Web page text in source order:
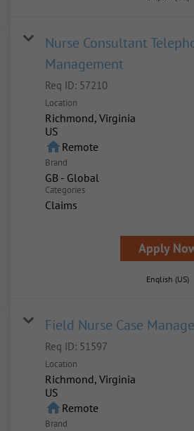
Nurse Consultant
Management
Req ID: 57210
Location
Richmond, Virginia
homeRemote
Brand
GB - Global
Categories
Claims
Apply
English (US)
Field Nurse Case
Req ID: 51597
Location
Richmond, Virginia
homeRemote
Brand